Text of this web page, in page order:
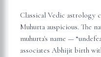
Classical Vedic
Muhurta auspicious. The
muhurta's name —
associates Abhijit birth